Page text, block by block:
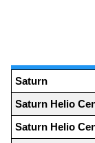
Saturn
Saturn Helio
Saturn Helio